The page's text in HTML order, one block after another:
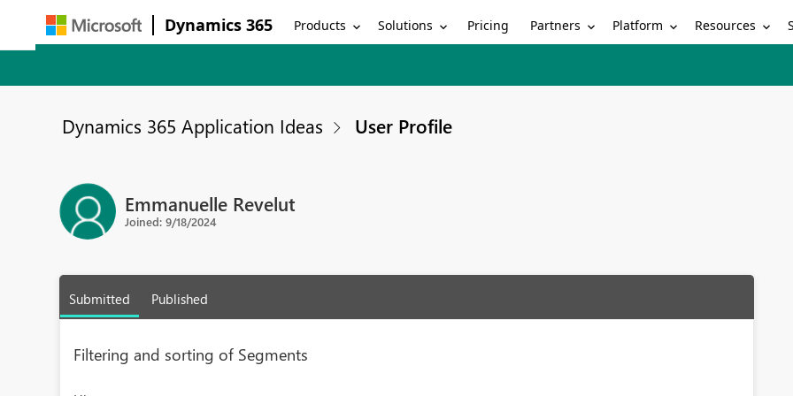
Dynamics 365 Products Solutions Pricing Partners Platform Resources
Dynamics 365 Application Ideas User Profile
Emmanuelle Revelut
Joined: 9/18/2024
Submitted Published
Filtering and sorting of Segments